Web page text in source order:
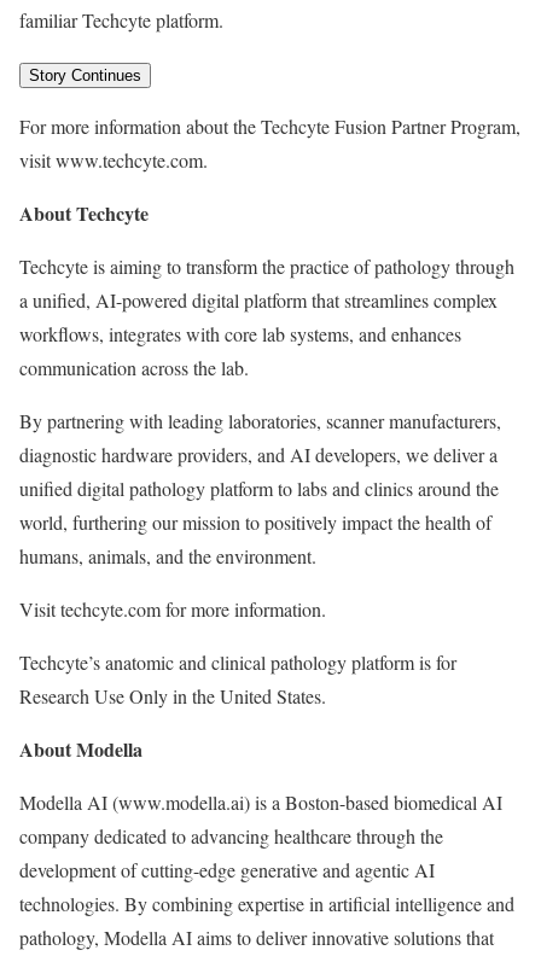
familiar Techcyte platform.
Story Continues
For more information about the Techcyte Fusion Partner Program,
visit www.techcyte.com.
About Techcyte
Techcyte is aiming to transform the practice of pathology through
a unified, AI-powered digital platform that streamlines complex
workflows, integrates with core lab systems, and enhances
communication across the lab.
By partnering with leading laboratories, scanner manufacturers,
diagnostic hardware providers, and AI developers, we deliver a
unified digital pathology platform to labs and clinics around the
world, furthering our mission to positively impact the health of
humans, animals, and the environment.
Visit techcyte.com for more information.
Techcyte’s anatomic and clinical pathology platform is for
Research Use Only in the United States.
About Modella
Modella AI (www.modella.ai) is a Boston-based biomedical AI
company dedicated to advancing healthcare through the
development of cutting-edge generative and agentic AI
technologies. By combining expertise in artificial intelligence and
pathology, Modella AI aims to deliver innovative solutions that